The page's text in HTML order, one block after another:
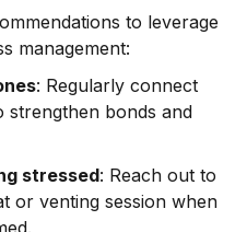
to leverage
management:
: Regularly connect
strengthen bonds and
stressed: Reach out to
or venting session when